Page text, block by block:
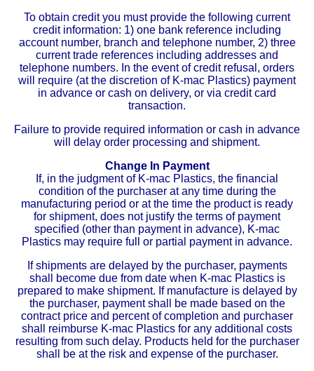
To obtain credit you must provide the following current
credit information: 1) one bank reference including
account number, branch and telephone number, 2) three
current trade references including addresses and
telephone numbers. In the event of credit refusal, orders
will require (at the discretion of K-mac Plastics) payment
in advance or cash on delivery, or via credit card
transaction.
Failure to provide required information or cash in advance
will delay order processing and shipment.
Change In Payment
If, in the judgment of K-mac Plastics, the financial
condition of the purchaser at any time during the
manufacturing period or at the time the product is ready
for shipment, does not justify the terms of payment
specified (other than payment in advance), K-mac
Plastics may require full or partial payment in advance.
If shipments are delayed by the purchaser, payments
shall become due from date when K-mac Plastics is
prepared to make shipment. If manufacture is delayed by
the purchaser, payment shall be made based on the
contract price and percent of completion and purchaser
shall reimburse K-mac Plastics for any additional costs
resulting from such delay. Products held for the purchaser
shall be at the risk and expense of the purchaser.